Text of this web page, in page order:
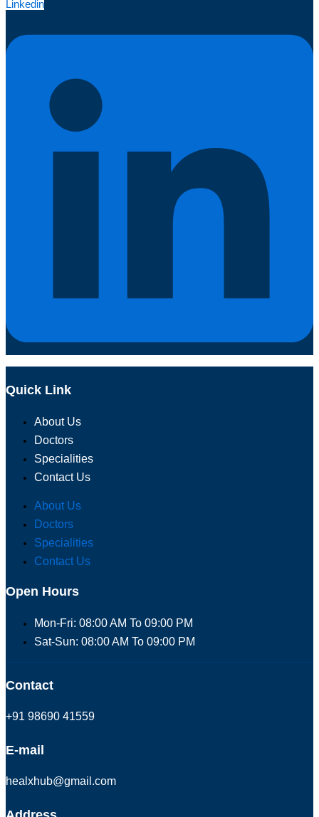
Linkedin
Quick Link
About Us
Doctors
Specialities
Contact Us
About Us
Doctors
Specialities
Contact Us
Open Hours
Mon-Fri: 08:00 AM To 09:00 PM
Sat-Sun: 08:00 AM To 09:00 PM
Contact
+91 98690 41559
E-mail
healxhub@gmail.com